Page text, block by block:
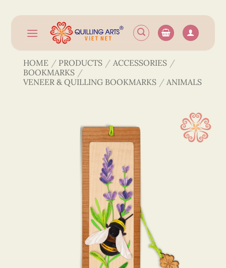
content
HOME / PRODUCTS / ACCESSORIES /
BOOKMARKS /
VENEER & QUILLING BOOKMARKS / ANIMALS